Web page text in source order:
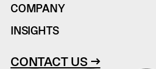
COMPANY
INSIGHTS
CONTACT US →